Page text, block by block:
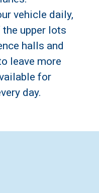
vehicle daily,
upper lots
halls and
leave more
for
day.